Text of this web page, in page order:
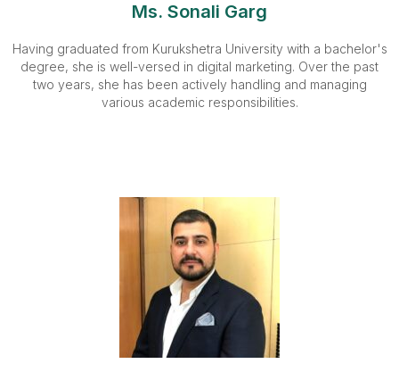
Ms. Sonali Garg
Having graduated from Kurukshetra University with a bachelor's
degree, she is well-versed in digital marketing. Over the past
two years, she has been actively handling and managing
various academic responsibilities.